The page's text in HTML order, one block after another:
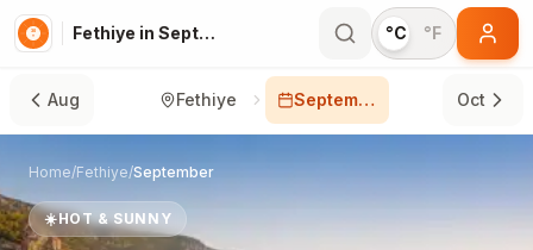
Fethiye in September °C °F
Aug Fethiye September Oct
Home/Fethiye/September
☀️HOT & SUNNY